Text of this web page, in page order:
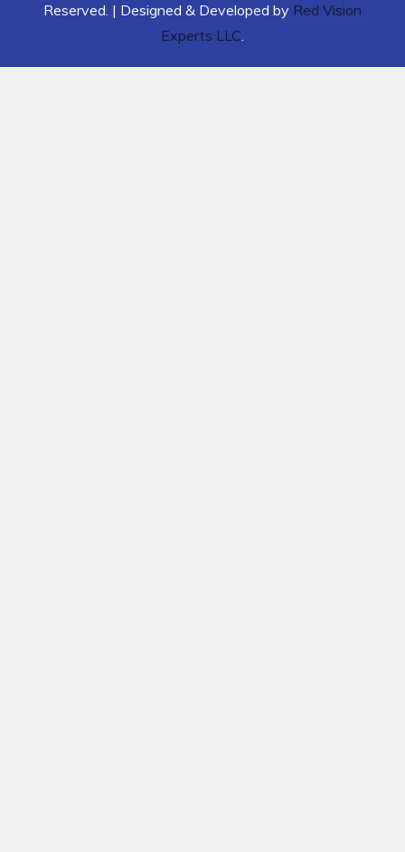
Reserved. | Designed & Developed by Red Vision
Experts LLC.